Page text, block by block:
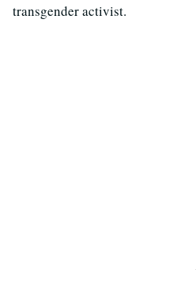
transgender activist.